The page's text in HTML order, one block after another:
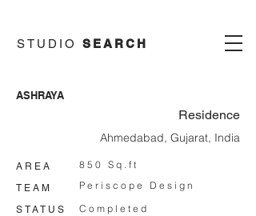
STUDIO SEARCH
ASHRAYA
Residence
Ahmedabad, Gujarat, India
AREA
TEAM
850 Sq.ft
Periscope Design
STATUS Completed